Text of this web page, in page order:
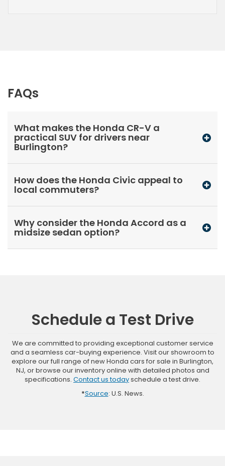
FAQs
What makes the Honda CR-V a
practical SUV for drivers near
Burlington?
How does the Honda Civic appeal to
local commuters?
Why consider the Honda Accord as a
midsize sedan option?
Schedule a Test Drive
We are committed to providing exceptional customer service
and a seamless car-buying experience. Visit our showroom to
explore our full range of new Honda cars for sale in Burlington,
NJ, or browse our inventory online with detailed photos and
specifications. Contact us todayschedule a test drive.
*Source: U.S. News.